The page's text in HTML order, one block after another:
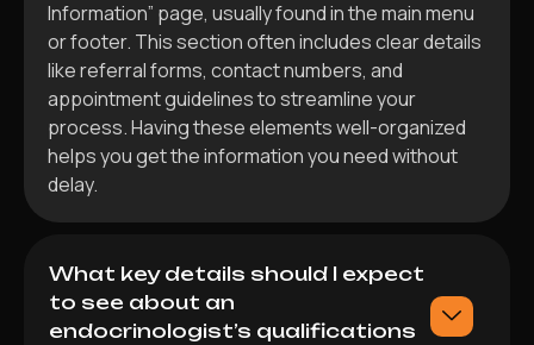
Information” page, usually found in the main menu
or footer. This section often includes clear details
like referral forms, contact numbers, and
appointment guidelines to streamline your
process. Having these elements well-organized
helps you get the information you need without
delay.
What key details should I expect
to see about an
endocrinologist’s qualifications